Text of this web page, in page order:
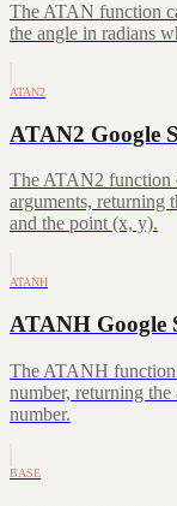
The ATAN function
the angle in radians
ATAN2
ATAN2 Google
The ATAN2 function
arguments, returning
and the point (x, y).
ATANH
ATANH Google
The ATANH function
number, returning
number.
BASE